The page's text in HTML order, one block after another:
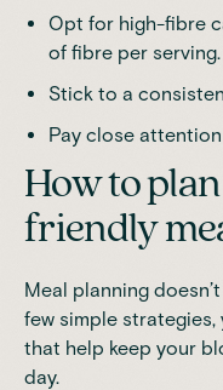
Opt for high-fibre
of fibre per serving.
Stick to a
Pay close
How to
friendly
Meal planning
few simple
that help keep your
day.